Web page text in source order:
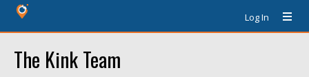
Log In
The Kink Team